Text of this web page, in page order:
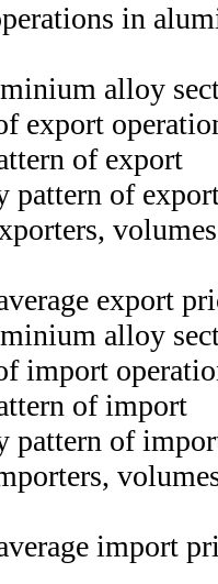
in
alloy
export
of export
pattern of
export
alloy
import
of import
pattern of
import